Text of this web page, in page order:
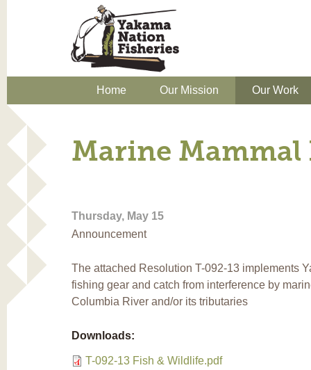
Home Our Mission Our Work
Marine Mammal
Thursday, May 15
Announcement
The attached Resolution T-092-13 implements
fishing gear and catch from interference by
Columbia River and/or its tributaries
Downloads:
T-092-13 Fish & Wildlife.pdf